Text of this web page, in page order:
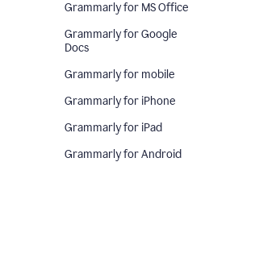
Grammarly for MS Office
Grammarly for Google
Docs
Grammarly for mobile
Grammarly for iPhone
Grammarly for iPad
Grammarly for Android